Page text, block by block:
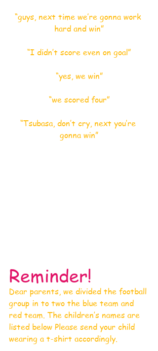
“guys, next time we’re gonna work
hard and win”
“I didn’t score even on goal”
“yes, we win”
“we scored four”
“Tsubasa, don’t cry, next you’re
gonna win”
Reminder!
Dear parents, we divided the football
group in to two the blue team and
red team. The children’s names are
listed below Please send your child
wearing a t-shirt accordingly.